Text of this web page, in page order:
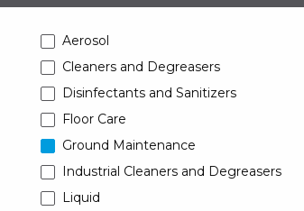
Aerosol
Cleaners and Degreasers
Disinfectants and Sanitizers
Floor Care
Ground Maintenance
Industrial Cleaners and Degreasers
Liquid